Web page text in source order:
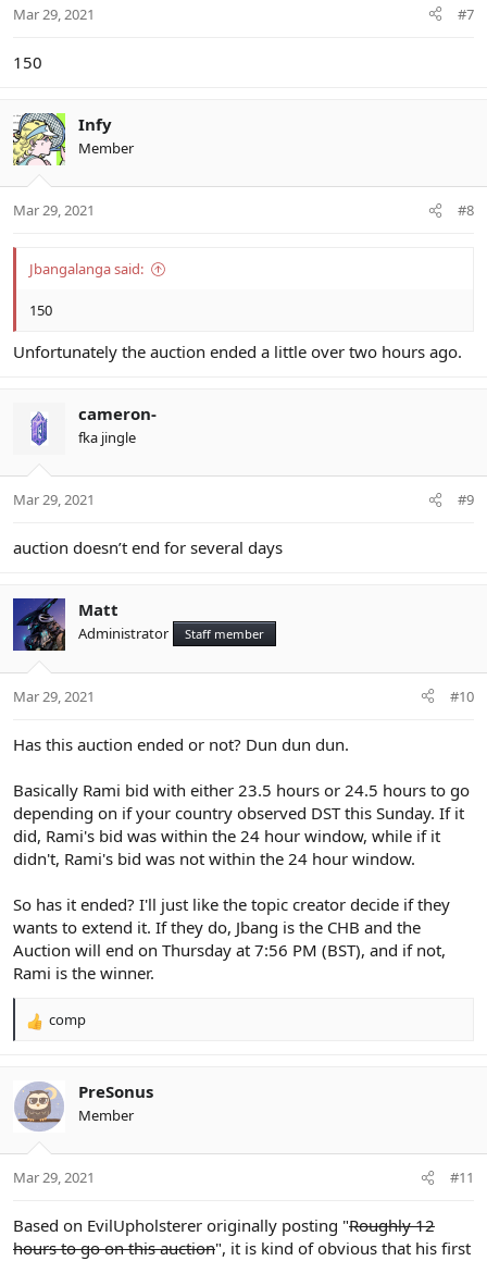
Mar 29, 2021 #7
150
Infy
Member
Mar 29, 2021 #8
Jbangalanga said:
150
Unfortunately the auction ended a little over two hours ago.
cameron-
fka jingle
Mar 29, 2021 #9
auction doesn’t end for several days
Matt
Administrator Staff member
Mar 29, 2021 #10
Has this auction ended or not? Dun dun dun.
Basically Rami bid with either 23.5 hours or 24.5 hours to go
depending on if your country observed DST this Sunday. If it
did, Rami's bid was within the 24 hour window, while if it
didn't, Rami's bid was not within the 24 hour window.
So has it ended? I'll just like the topic creator decide if they
wants to extend it. If they do, Jbang is the CHB and the
Auction will end on Thursday at 7:56 PM (BST), and if not,
Rami is the winner.
R
c
t
i
s
comp
PreSonus
Member
Mar 29, 2021 #11
Based on EvilUpholsterer originally posting "Roughly 12
hours to go on this auction", it is kind of obvious that his first